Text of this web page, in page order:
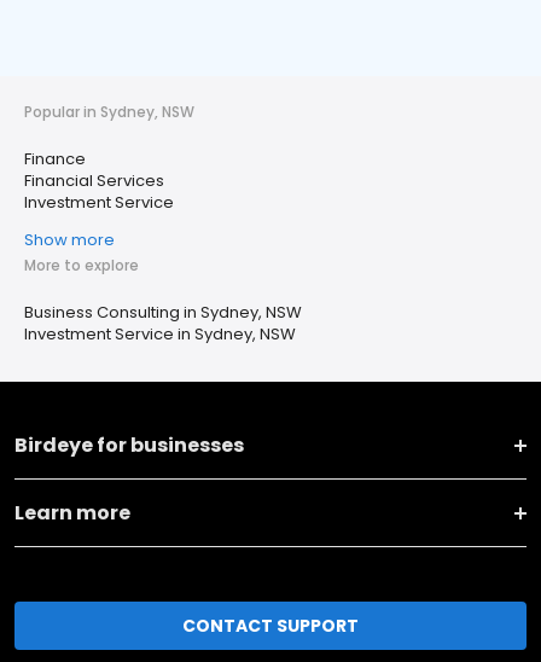
Popular in Sydney, NSW
Finance
Financial Services
Investment Service
Show more
More to explore
Business Consulting in Sydney, NSW
Investment Service in Sydney, NSW
Birdeye for businesses
Learn more
CONTACT SUPPORT